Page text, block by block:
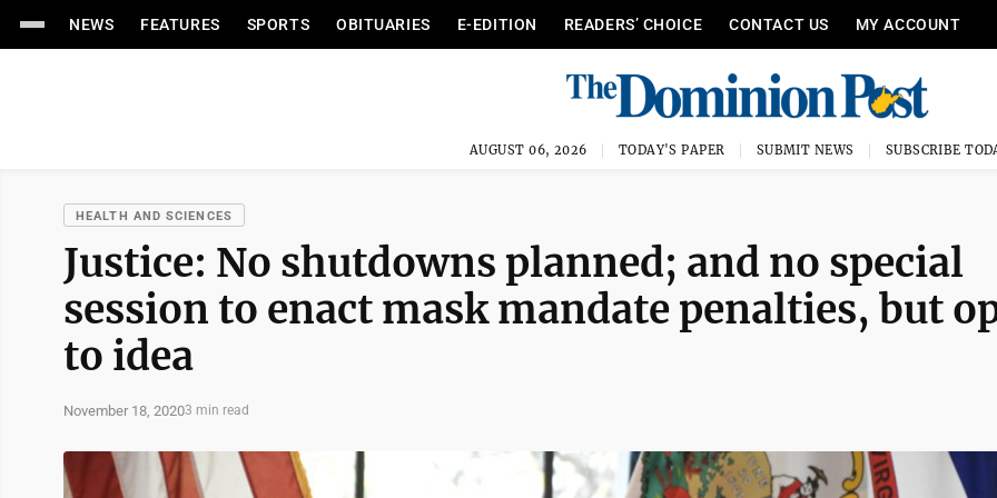
NEWS FEATURES SPORTS OBITUARIES E-EDITION READERS’ CHOICE CONTACT US MY ACCOUNT
AUGUST 06, 2026 TODAY'S PAPER SUBMIT NEWS SUBSCRIBE
HEALTH AND SCIENCES
Justice: No shutdowns planned; and no special
session to enact mask mandate penalties, but
to idea
November 18, 20203 min read